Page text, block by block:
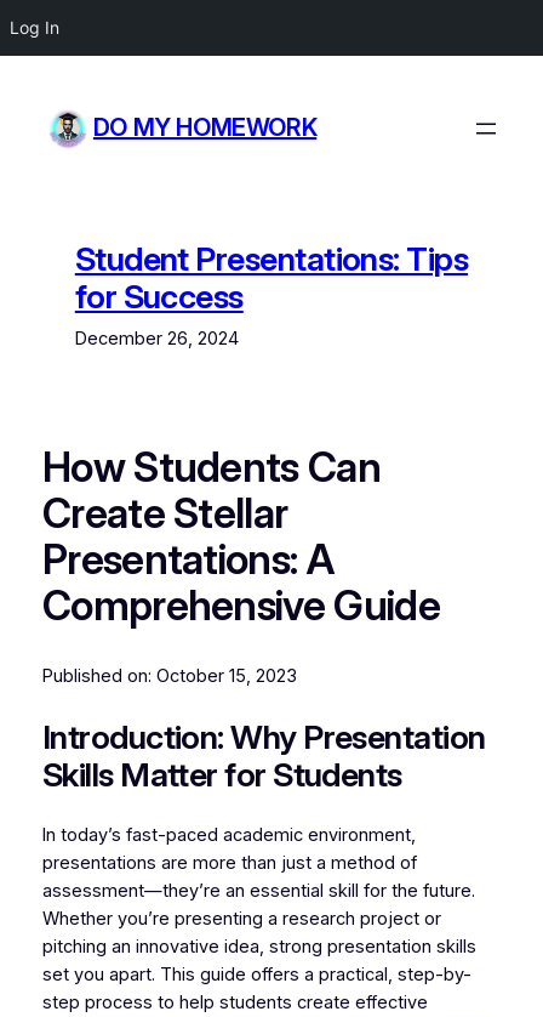
Log In
content
DO MY HOMEWORK
Student Presentations: Tips
for Success
December 26, 2024
How Students Can
Create Stellar
Presentations: A
Comprehensive Guide
Published on: October 15, 2023
Introduction: Why Presentation
Skills Matter for Students
In today’s fast-paced academic environment,
presentations are more than just a method of
assessment—they’re an essential skill for the future.
Whether you’re presenting a research project or
pitching an innovative idea, strong presentation skills
set you apart. This guide offers a practical, step-by-
step process to help students create effective